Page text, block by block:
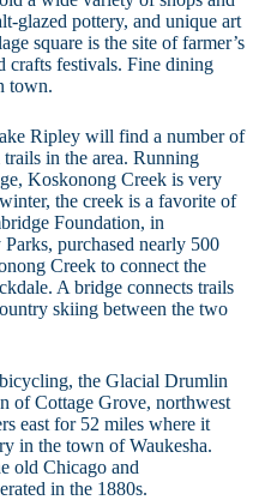
glazed pottery, and unique art
square is the site of farmer’s
crafts festivals. Fine dining
town.
Ripley will find a number of
in the area. Running
Koskonong Creek is very
the creek is a favorite of
Foundation, in
purchased nearly 500
Creek to connect the
A bridge connects trails
skiing between the two
the Glacial Drumlin
of Cottage Grove, northwest
east for 52 miles where it
in the town of Waukesha.
old Chicago and
in the 1880s.